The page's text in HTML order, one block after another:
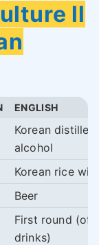
ll
ENGLISH
Korean distilled
alcohol
Korean rice
Beer
First round (of
drinks)